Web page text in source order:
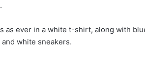
as ever in a white t-shirt, along with
white sneakers.